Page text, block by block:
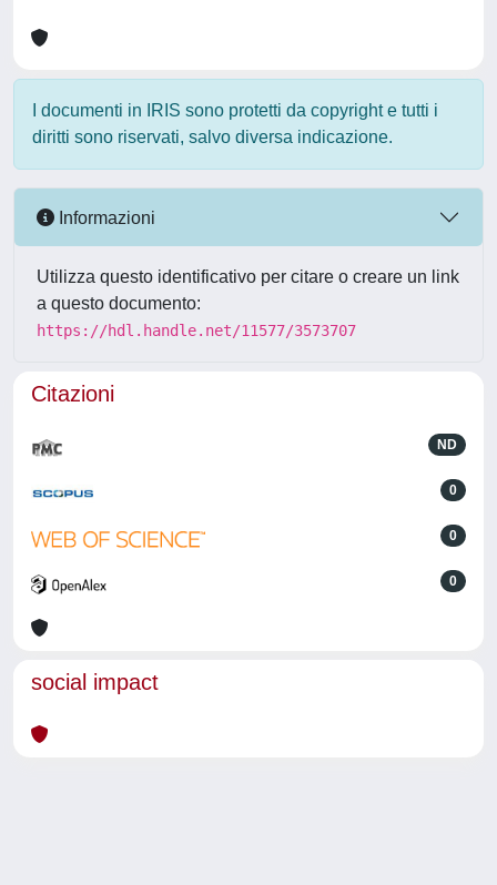
I documenti in IRIS sono protetti da copyright e tutti i
diritti sono riservati, salvo diversa indicazione.
Informazioni
Utilizza questo identificativo per citare o creare un link
a questo documento:
https://hdl.handle.net/11577/3573707
Citazioni
ND
0
0
0
social impact